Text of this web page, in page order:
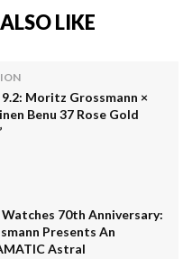
LIKE
Moritz Grossmann ×
Benu 37 Rose Gold
Watches 70th Anniversary:
Presents An
Astral